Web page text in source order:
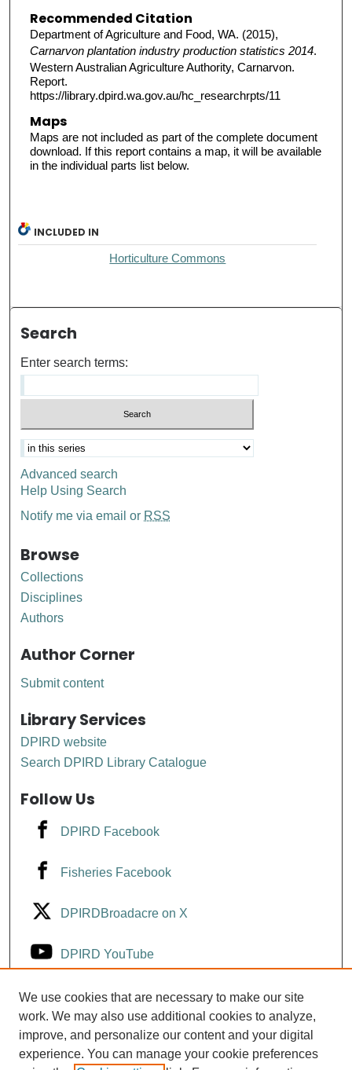
Recommended Citation
Department of Agriculture and Food, WA. (2015),
Carnarvon plantation industry production statistics 2014.
Western Australian Agriculture Authority, Carnarvon.
Report.
https://library.dpird.wa.gov.au/hc_researchrpts/11
Maps
Maps are not included as part of the complete document
download. If this report contains a map, it will be available
in the individual parts list below.
INCLUDED IN
Horticulture Commons
Search
Enter search terms:
Advanced search
Help Using Search
Notify me via email or RSS
Browse
Collections
Disciplines
Authors
Author Corner
Submit content
Library Services
DPIRD website
Search DPIRD Library Catalogue
Follow Us
DPIRD Facebook
Fisheries Facebook
DPIRDBroadacre on X
DPIRD YouTube
Fisheries YouTube
DPIRD LinkedIn
We use cookies that are necessary to make our site
work. We may also use additional cookies to analyze,
improve, and personalize our content and your digital
experience. You can manage your cookie preferences